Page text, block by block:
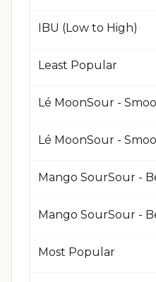
IBU (Low to High)
Least Popular
Lé MoonSour -
Lé MoonSour -
Mango SourSour -
Mango SourSour -
Most Popular